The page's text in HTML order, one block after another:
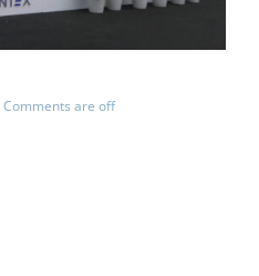
Comments are off